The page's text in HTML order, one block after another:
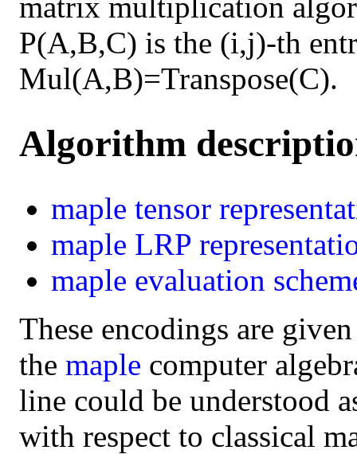
P(A,B,C) is the (i,j)-th
Mul(A,B)=Transpose(C).
Algorithm
maple tensor
maple LRP
maple evaluation
These encodings are
the maple computer
line could be understood
with respect to classical